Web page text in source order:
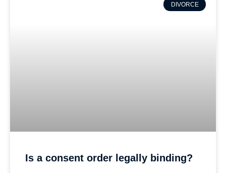
DIVORCE
Is a consent order legally binding?